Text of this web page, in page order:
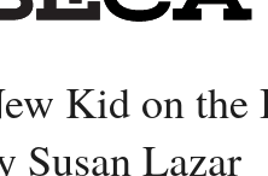
Kid on the
Susan Lazar